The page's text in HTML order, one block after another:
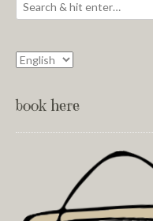
book here